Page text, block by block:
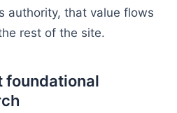
authority, that value flows
rest of the site.
foundational